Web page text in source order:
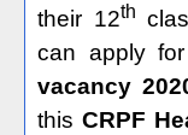
their 12th
can apply
vacancy
this CRPF